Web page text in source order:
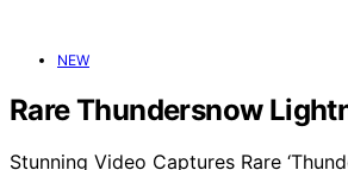
NEW
Rare Thundersnow
Stunning Video Captures Rare